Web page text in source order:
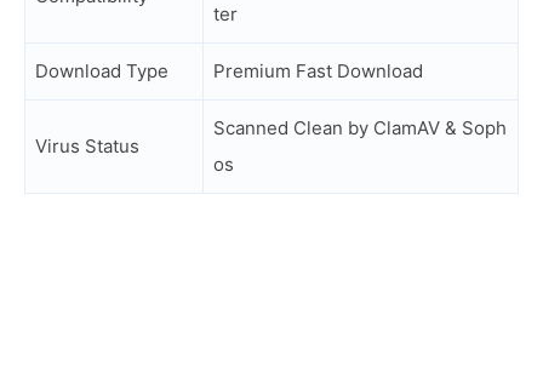
ter
Download Type Premium Fast Download
Virus Status
Scanned Clean by ClamAV & Soph
os